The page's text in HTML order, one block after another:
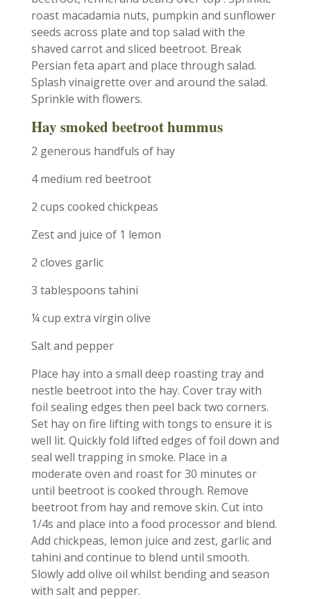
roast macadamia nuts, pumpkin and sunflower
seeds across plate and top salad with the
shaved carrot and sliced beetroot. Break
Persian feta apart and place through salad.
Splash vinaigrette over and around the salad.
Sprinkle with flowers.
Hay smoked beetroot hummus
2 generous handfuls of hay
4 medium red beetroot
2 cups cooked chickpeas
Zest and juice of 1 lemon
2 cloves garlic
3 tablespoons tahini
¼ cup extra virgin olive
Salt and pepper
Place hay into a small deep roasting tray and
nestle beetroot into the hay. Cover tray with
foil sealing edges then peel back two corners.
Set hay on fire lifting with tongs to ensure it is
well lit. Quickly fold lifted edges of foil down and
seal well trapping in smoke. Place in a
moderate oven and roast for 30 minutes or
until beetroot is cooked through. Remove
beetroot from hay and remove skin. Cut into
1/4s and place into a food processor and blend.
Add chickpeas, lemon juice and zest, garlic and
tahini and continue to blend until smooth.
Slowly add olive oil whilst bending and season
with salt and pepper.